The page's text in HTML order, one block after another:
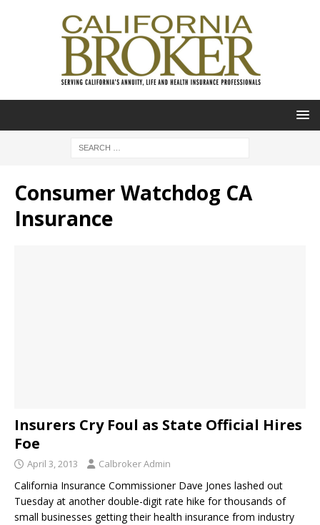
Consumer Watchdog CA
Insurance
Insurers Cry Foul as State Official Hires
Foe
April 3, 2013 Calbroker Admin
California Insurance Commissioner Dave Jones lashed out
Tuesday at another double-digit rate hike for thousands of
small businesses getting their health insurance from industry